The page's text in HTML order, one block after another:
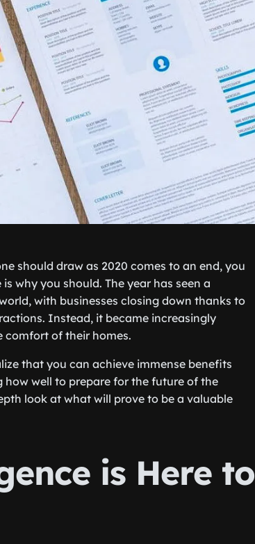
should draw as 2020 comes to an end, you
why you should. The year has seen a
with businesses closing down thanks to
Instead, it became increasingly
comfort of their homes.
that you can achieve immense benefits
well to prepare for the future of the
look at what will prove to be a valuable
is Here to